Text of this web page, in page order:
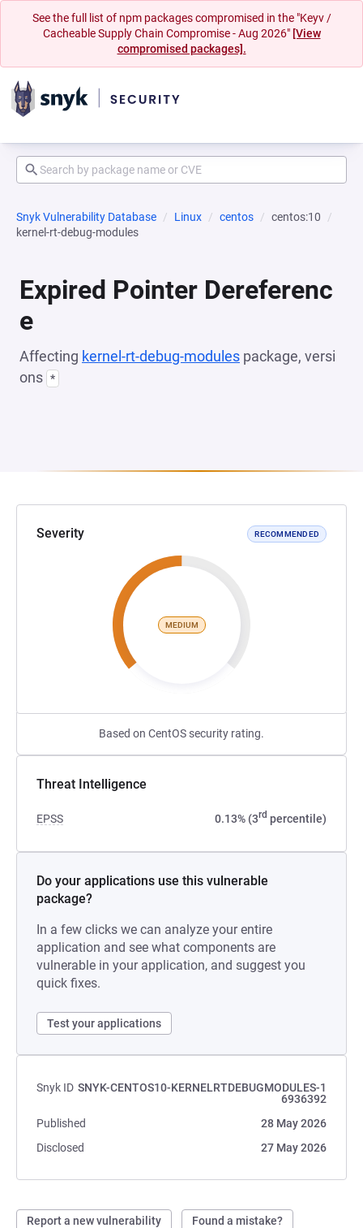
See the full list of npm packages compromised in the "Keyv /
Cacheable Supply Chain Compromise - Aug 2026" [View
compromised packages].
Snyk Vulnerability Database Linux centos
centos:10
kernel-rt-debug-modules
Expired Pointer Dereferenc
e
Affecting kernel-rt-debug-modules package, versi
ons *
Severity RECOMMENDED
MEDIUM
Based on CentOS security rating.
Threat Intelligence
EPSS 0.13% (3rd percentile)
Do your applications use this vulnerable
package?
In a few clicks we can analyze your entire
application and see what components are
vulnerable in your application, and suggest you
quick fixes.
Test your applications
Snyk ID SNYK-CENTOS10-KERNELRTDEBUGMODULES-1
6936392
Published
28 May 2026
Disclosed
27 May 2026
Report a new vulnerability Found a mistake?